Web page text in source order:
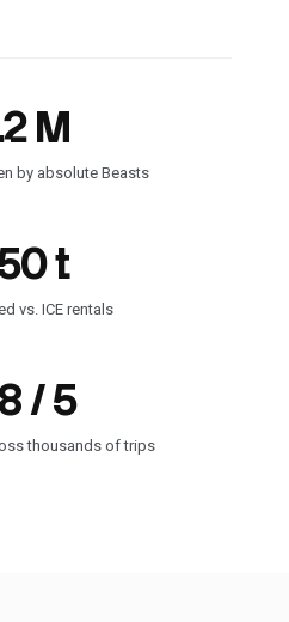
M
by absolute Beasts
t
vs. ICE rentals
/ 5
thousands of trips